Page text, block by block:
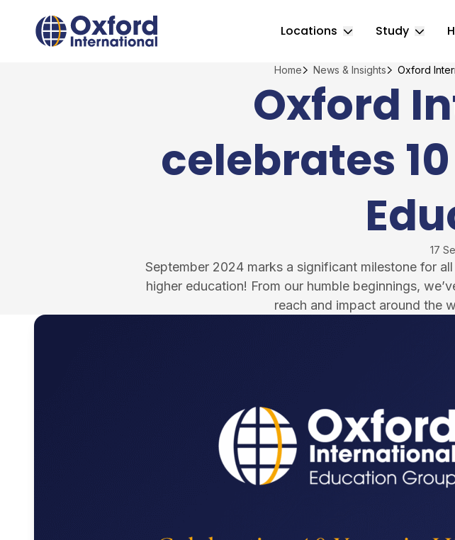
content
Home Link Logo Locations ToggleStudy
Home News & Insights Oxford
Oxford
celebrates
17
September 2024 marks a significant milestone for
higher education! From our humble beginnings,
reach and impact around the